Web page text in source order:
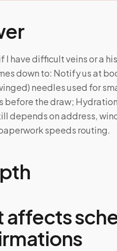
I have difficult veins or a
down to: Notify us at
needles used for
before the draw;
depends on address,
speeds routing.
affects